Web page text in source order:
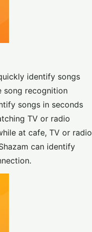
identify songs
song recognition
songs in seconds
TV or radio
at cafe, TV or radio
can identify